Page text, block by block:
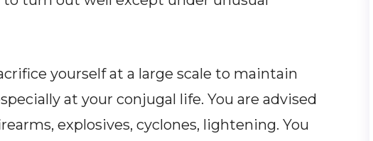
yourself at a large scale to maintain
at your conjugal life. You are advised
explosives, cyclones, lightening. You